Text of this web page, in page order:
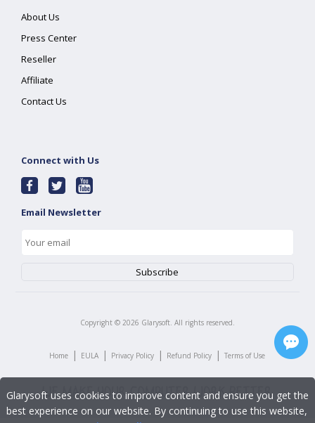
About Us
Press Center
Reseller
Affiliate
Contact Us
Connect with Us
Email Newsletter
Copyright © 2026 Glarysoft. All rights reserved.
Home | EULA | Privacy Policy | Refund Policy | Terms of Use
Glarysoft uses cookies to improve content and ensure you get the
best experience on our website. By continuing to use this website,